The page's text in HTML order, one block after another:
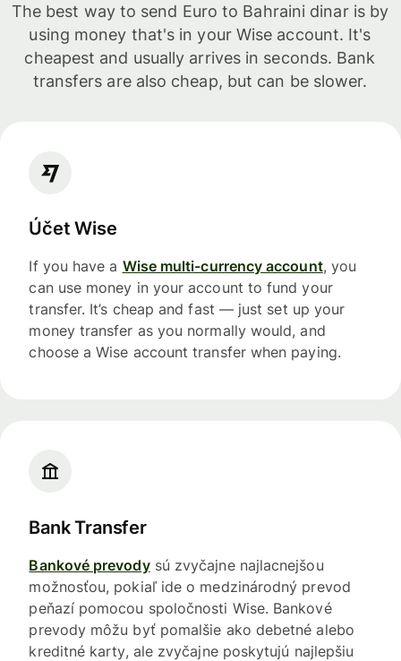
The best way to send Euro to Bahraini dinar is by
using money that's in your Wise account. It's
cheapest and usually arrives in seconds. Bank
transfers are also cheap, but can be slower.
Účet Wise
If you have a Wise multi-currency account, you
can use money in your account to fund your
transfer. It’s cheap and fast — just set up your
money transfer as you normally would, and
choose a Wise account transfer when paying.
Bank Transfer
Bankové prevodysú zvyčajne najlacnejšou
možnosťou, pokiaľ ide o medzinárodný prevod
peňazí pomocou spoločnosti Wise. Bankové
prevody môžu byť pomalšie ako debetné alebo
kreditné karty, ale zvyčajne poskytujú najlepšiu